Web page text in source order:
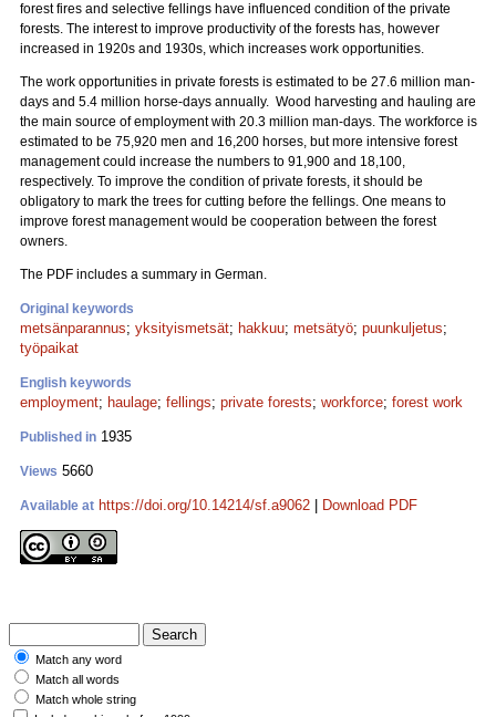
forest fires and selective fellings have influenced condition of the private
forests. The interest to improve productivity of the forests has, however
increased in 1920s and 1930s, which increases work opportunities.
The work opportunities in private forests is estimated to be 27.6 million man-
days and 5.4 million horse-days annually. Wood harvesting and hauling are
the main source of employment with 20.3 million man-days. The workforce is
estimated to be 75,920 men and 16,200 horses, but more intensive forest
management could increase the numbers to 91,900 and 18,100,
respectively. To improve the condition of private forests, it should be
obligatory to mark the trees for cutting before the fellings. One means to
improve forest management would be cooperation between the forest
owners.
The PDF includes a summary in German.
Original keywords
metsänparannus; yksityismetsät; hakkuu; metsätyö; puunkuljetus;
työpaikat
English keywords
employment; haulage; fellings; private forests; workforce; forest work
Published in 1935
Views 5660
Available at https://doi.org/10.14214/sf.a9062 Download PDF
Match any word
Match all words
Match whole string